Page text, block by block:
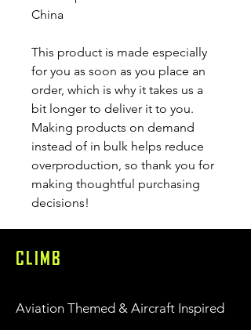
China
This product is made especially
for you as soon as you place an
order, which is why it takes us a
bit longer to deliver it to you.
Making products on demand
instead of in bulk helps reduce
overproduction, so thank you for
making thoughtful purchasing
decisions!
CLIMB
Aviation Themed & Aircraft Inspired